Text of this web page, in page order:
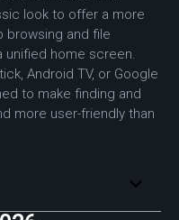
look to offer a more
browsing and file
unified home screen.
Android TV, or Google
to make finding and
more user-friendly than